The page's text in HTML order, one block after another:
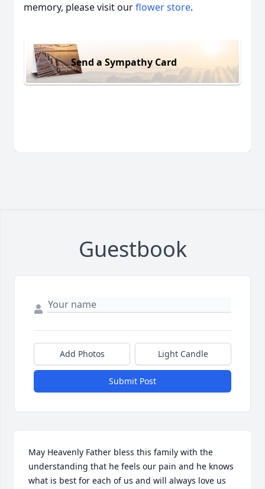
memory, please visit ourflower store.
Send a Sympathy Card
Guestbook
Add Photos Light Candle
Submit Post
May Heavenly Father bless this family with the
understanding that he feels our pain and he knows
what is best for each of us and will always love us